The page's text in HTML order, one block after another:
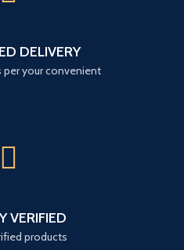
DELIVERY
per your convenient
VERIFIED
products